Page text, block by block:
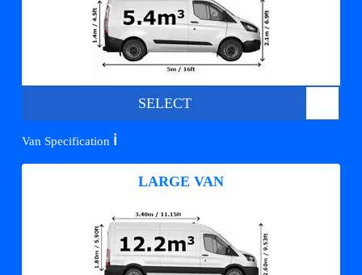
SELECT
Van Specification ℹ️
LARGE VAN